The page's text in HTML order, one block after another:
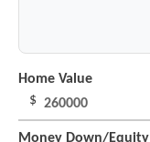
Home Value
$
Money Down/Equity